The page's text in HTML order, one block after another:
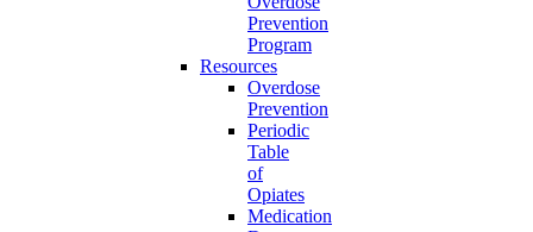
Prevention
Program
Resources
Overdose
Prevention
Periodic
Table
of
Opiates
Medication